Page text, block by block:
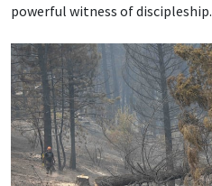
powerful witness of discipleship.